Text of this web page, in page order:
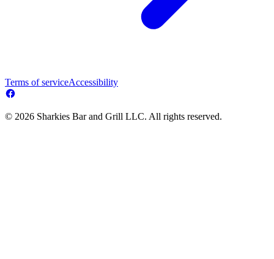
Terms of serviceAccessibility
© 2026 Sharkies Bar and Grill LLC. All rights reserved.